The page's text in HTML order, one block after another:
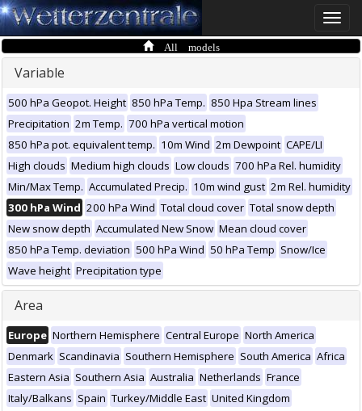
Toggle
All models
Variable
500 hPa Geopot. Height 850 hPa Temp. 850 Hpa Stream lines
Precipitation 2m Temp. 700 hPa vertical motion
850 hPa pot. equivalent temp. 10m Wind 2m Dewpoint CAPE/LI
High clouds Medium high clouds Low clouds 700 hPa Rel. humidity
Min/Max Temp. Accumulated Precip. 10m wind gust 2m Rel. humidity
300 hPa Wind 200 hPa Wind Total cloud cover Total snow depth
New snow depth Accumulated New Snow Mean cloud cover
850 hPa Temp. deviation 500 hPa Wind 50 hPa Temp Snow/Ice
Wave height Precipitation type
Area
Europe Northern Hemisphere Central Europe North America
Denmark Scandinavia Southern Hemisphere South America Africa
Eastern Asia Southern Asia Australia Netherlands France
Italy/Balkans Spain Turkey/Middle East United Kingdom